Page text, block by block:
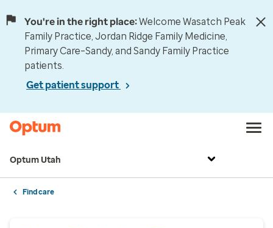
You're in the right place:Welcome Wasatch Peak
Family Practice, Jordan Ridge Family Medicine,
Primary Care–Sandy, and Sandy Family Practice
patients.
Get patient support
Optum Utah
Find care